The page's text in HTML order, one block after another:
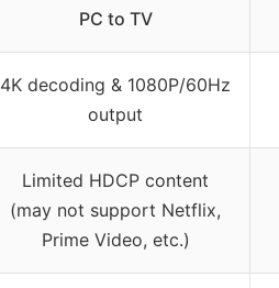
PC to TV
4K decoding & 1080P/60Hz
output
Limited HDCP content
(may not support Netflix,
Prime Video, etc.)